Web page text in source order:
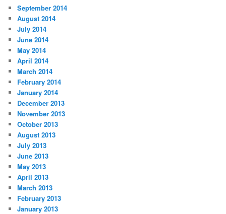
September 2014
August 2014
July 2014
June 2014
May 2014
April 2014
March 2014
February 2014
January 2014
December 2013
November 2013
October 2013
August 2013
July 2013
June 2013
May 2013
April 2013
March 2013
February 2013
January 2013